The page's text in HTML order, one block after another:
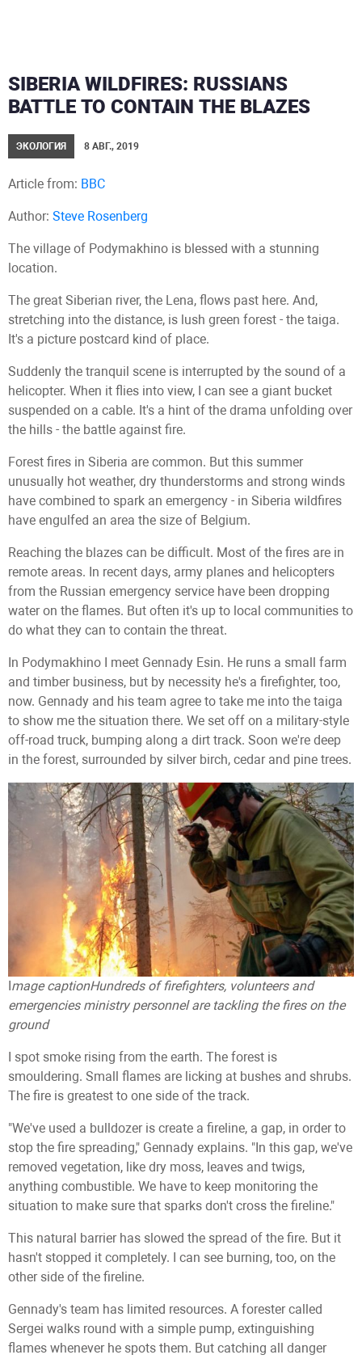
SIBERIA WILDFIRES: RUSSIANS
BATTLE TO CONTAIN THE BLAZES
ЭКОЛОГИЯ 8 АВГ., 2019
Article from: BBC
Author: Steve Rosenberg
The village of Podymakhino is blessed with a stunning
location.
The great Siberian river, the Lena, flows past here. And,
stretching into the distance, is lush green forest - the taiga.
It's a picture postcard kind of place.
Suddenly the tranquil scene is interrupted by the sound of a
helicopter. When it flies into view, I can see a giant bucket
suspended on a cable. It's a hint of the drama unfolding over
the hills - the battle against fire.
Forest fires in Siberia are common. But this summer
unusually hot weather, dry thunderstorms and strong winds
have combined to spark an emergency - in Siberia wildfires
have engulfed an area the size of Belgium.
Reaching the blazes can be difficult. Most of the fires are in
remote areas. In recent days, army planes and helicopters
from the Russian emergency service have been dropping
water on the flames. But often it's up to local communities to
do what they can to contain the threat.
In Podymakhino I meet Gennady Esin. He runs a small farm
and timber business, but by necessity he's a firefighter, too,
now. Gennady and his team agree to take me into the taiga
to show me the situation there. We set off on a military-style
off-road truck, bumping along a dirt track. Soon we're deep
in the forest, surrounded by silver birch, cedar and pine trees.
Image captionHundreds of firefighters, volunteers and
emergencies ministry personnel are tackling the fires on the
ground
I spot smoke rising from the earth. The forest is
smouldering. Small flames are licking at bushes and shrubs.
The fire is greatest to one side of the track.
"We've used a bulldozer is create a fireline, a gap, in order to
stop the fire spreading," Gennady explains. "In this gap, we've
removed vegetation, like dry moss, leaves and twigs,
anything combustible. We have to keep monitoring the
situation to make sure that sparks don't cross the fireline."
This natural barrier has slowed the spread of the fire. But it
hasn't stopped it completely. I can see burning, too, on the
other side of the fireline.
Gennady's team has limited resources. A forester called
Sergei walks round with a simple pump, extinguishing
flames whenever he spots them. But catching all danger